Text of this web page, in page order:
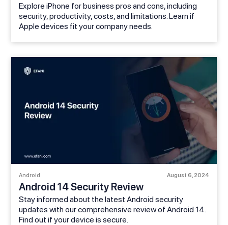
Explore iPhone for business pros and cons, including
security, productivity, costs, and limitations. Learn if
Apple devices fit your company needs.
Android August 6, 2024
Android 14 Security Review
Stay informed about the latest Android security
updates with our comprehensive review of Android 14.
Find out if your device is secure.